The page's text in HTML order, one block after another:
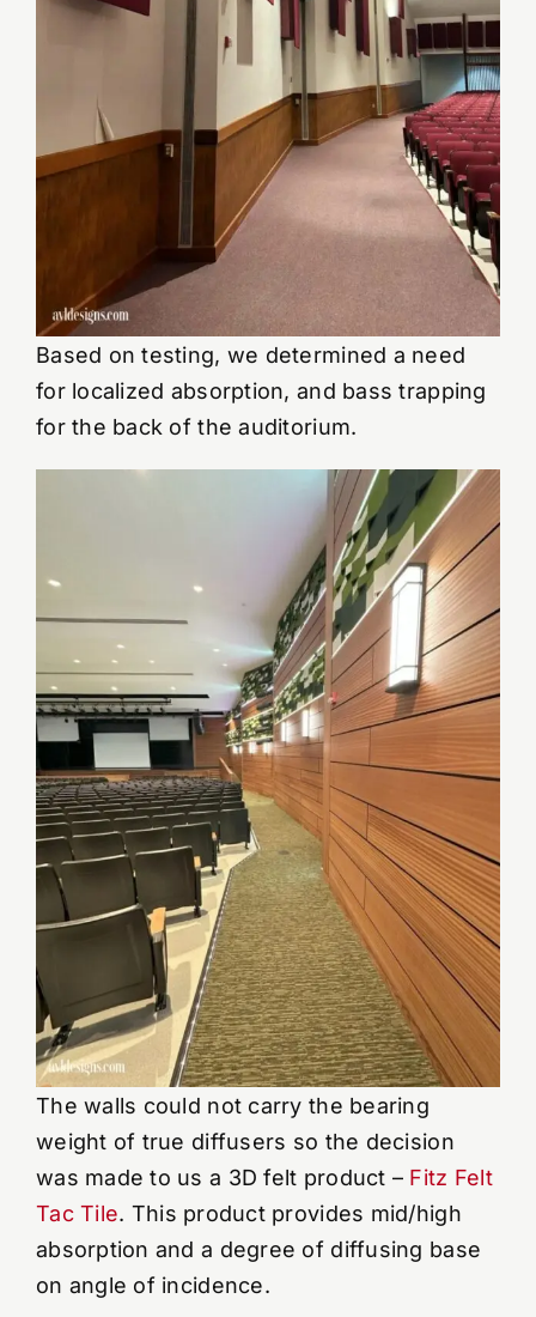
Based on testing, we determined a need
for localized absorption, and bass trapping
for the back of the auditorium.
The walls could not carry the bearing
weight of true diffusers so the decision
was made to us a 3D felt product – Fitz Felt
Tac Tile. This product provides mid/high
absorption and a degree of diffusing base
on angle of incidence.